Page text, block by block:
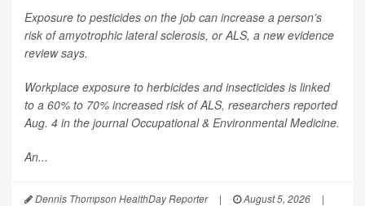
Exposure to pesticides on the job can increase a person’s
risk of amyotrophic lateral sclerosis, or ALS, a new evidence
review says.
Workplace exposure to herbicides and insecticides is linked
to a 60% to 70% increased risk of ALS, researchers reported
Aug. 4 in the journalOccupational & Environmental Medicine.
An...
Dennis Thompson HealthDay Reporter | August 5, 2026
|